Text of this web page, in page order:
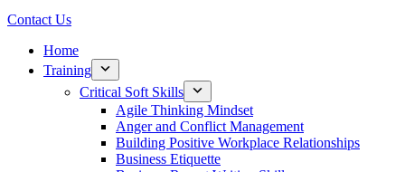
Contact Us
Home
Training
Critical Soft Skills
Agile Thinking Mindset
Anger and Conflict Management
Building Positive Workplace Relationships
Business Etiquette